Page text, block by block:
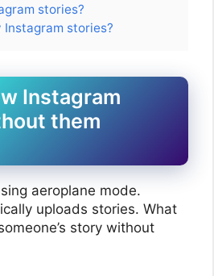
stories?
Instagram stories?
Instagram
them
aeroplane mode.
uploads stories. What
story without